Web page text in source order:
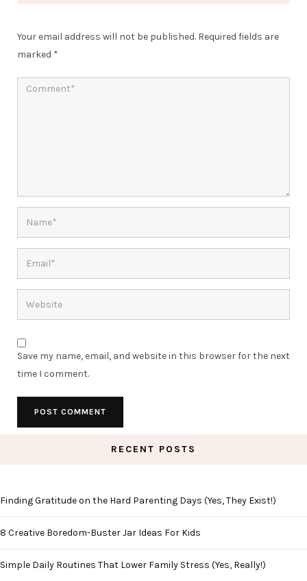
Your email address will not be published. Required fields are
marked *
Save my name, email, and website in this browser for the next
time I comment.
RECENT POSTS
Finding Gratitude on the Hard Parenting Days (Yes, They Exist!)
8 Creative Boredom-Buster Jar Ideas For Kids
Simple Daily Routines That Lower Family Stress (Yes, Really!)